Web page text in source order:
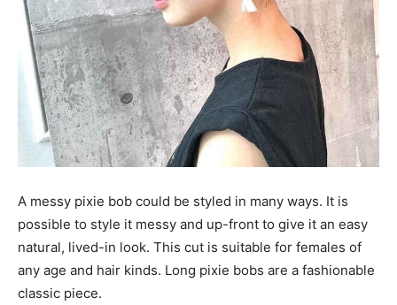
A messy pixie bob could be styled in many ways. It is
possible to style it messy and up-front to give it an easy
natural, lived-in look. This cut is suitable for females of
any age and hair kinds. Long pixie bobs are a fashionable
classic piece.